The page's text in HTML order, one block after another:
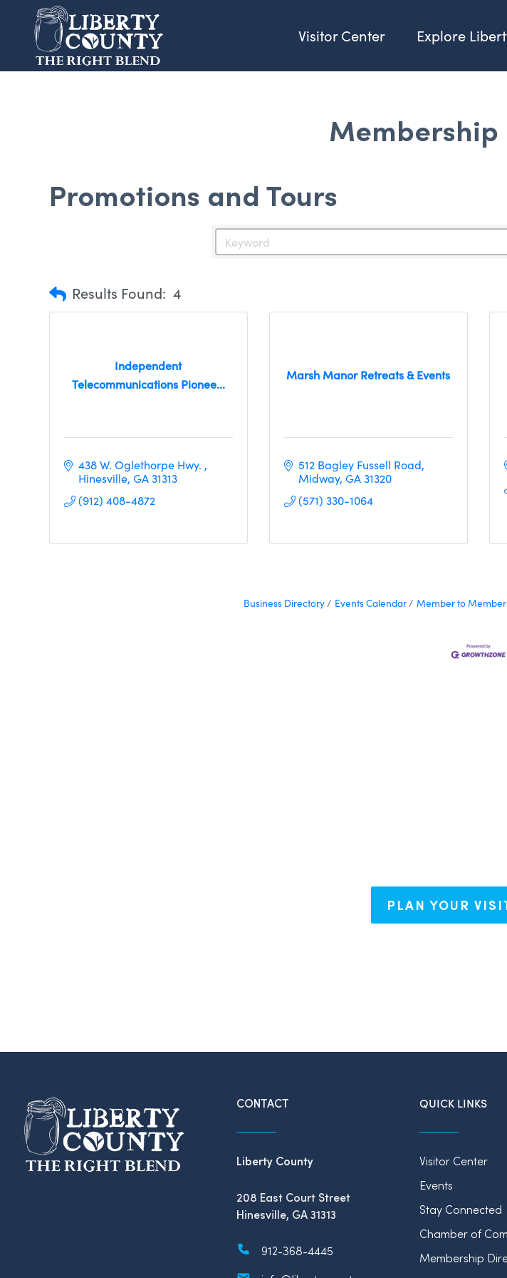
Visitor Center Explore
Promotions and Tours
Results Found: 4
Independent
Telecommunications Pionee...
438 W. Oglethorpe Hwy.
Hinesville GA 31313
(912) 408-4872
Marsh Manor Retreats & Events
512 Bagley Fussell Road
Midway GA31320
(571) 330-1064
Business Directory Events Calendar Member to
PLAN YOUR
CONTACT
Liberty County
208 East Court Street
Hinesville, GA 31313
912-368-4445
QUICK LINKS
Visitor Center
Events
Stay Connected
Chamber of
Membership